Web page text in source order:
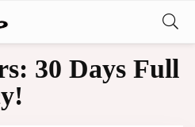
30 Days Full